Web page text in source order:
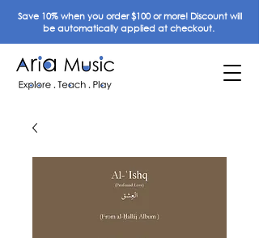
Save 10% when you order $100 or more! Discount will
be automatically applied at checkout.